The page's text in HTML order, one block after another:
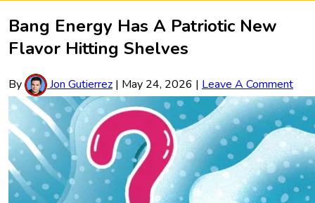
Bang Energy Has A Patriotic New
Flavor Hitting Shelves
By Jon Gutierrez | May 24, 2026 | Leave A Comment